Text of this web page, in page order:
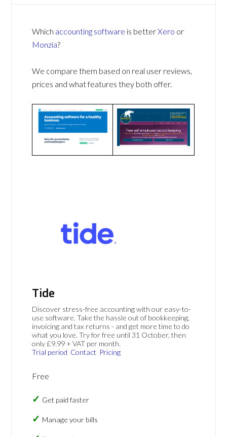
Which accounting software is betterXero or
Monzia?
We compare them based on real user reviews,
prices and what features they both offer.
Tide
Discover stress-free accounting with our easy-to-
use software. Take the hassle out of bookkeeping,
invoicing and tax returns - and get more time to do
what you love. Try for free until 31 October, then
only £9.99 + VAT per month.
Trial period Contact Pricing
Free
Get paid faster
Manage your bills